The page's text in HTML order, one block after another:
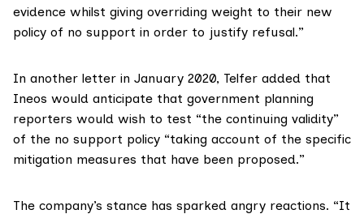
evidence whilst giving overriding weight to their new
policy of no support in order to justify refusal.”
In another letter in January 2020, Telfer added that
Ineos would anticipate that government planning
reporters would wish to test “the continuing validity”
of the no support policy “taking account of the specific
mitigation measures that have been proposed.”
The company’s stance has sparked angry reactions. “It